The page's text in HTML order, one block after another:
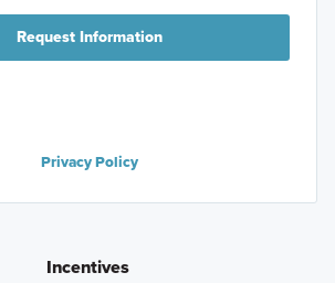
Request Information
Privacy Policy
Incentives